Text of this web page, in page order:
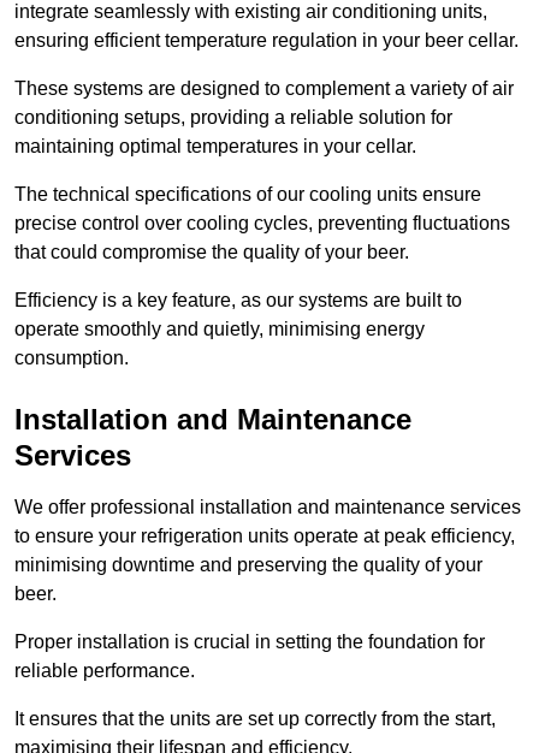
integrate seamlessly with existing air conditioning units,
ensuring efficient temperature regulation in your beer cellar.
These systems are designed to complement a variety of air
conditioning setups, providing a reliable solution for
maintaining optimal temperatures in your cellar.
The technical specifications of our cooling units ensure
precise control over cooling cycles, preventing fluctuations
that could compromise the quality of your beer.
Efficiency is a key feature, as our systems are built to
operate smoothly and quietly, minimising energy
consumption.
Installation and Maintenance
Services
We offer professional installation and maintenance services
to ensure your refrigeration units operate at peak efficiency,
minimising downtime and preserving the quality of your
beer.
Proper installation is crucial in setting the foundation for
reliable performance.
It ensures that the units are set up correctly from the start,
maximising their lifespan and efficiency.